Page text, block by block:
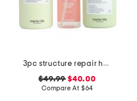
3pc structure repair haircare set
$49.99 $40.00
Compare At $64